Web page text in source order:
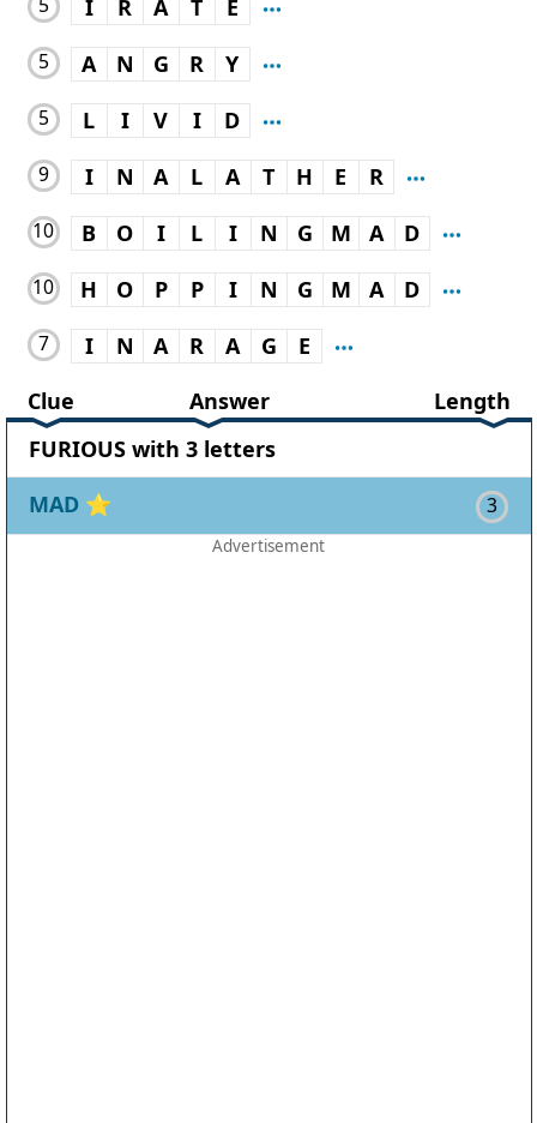
I R A T E
5 A N G R Y
5 L I V I D
9 I N A L A T H E R
10 B O I L I N G M A D
10 H O P P I N G M A D
7 I N A R A G
E
Clue
Answer
Length
FURIOUS with 3 letters
MAD ⭐ 3